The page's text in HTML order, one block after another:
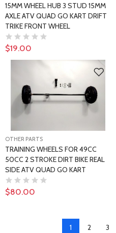
15MM WHEEL HUB 3 STUD 15MM
AXLE ATV QUAD GO KART DRIFT
TRIKE FRONT WHEEL
$19.00
OTHER PARTS
TRAINING WHEELS FOR 49CC
50CC 2 STROKE DIRT BIKE REAL
SIDE ATV QUAD GO KART
$80.00
1 2 3